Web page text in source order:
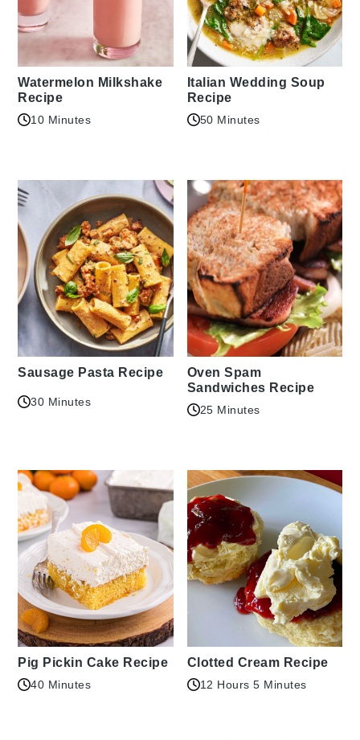
Watermelon Milkshake
Recipe
10 Minutes
Italian Wedding Soup
Recipe
50 Minutes
Sausage Pasta Recipe
30 Minutes
Oven Spam
Sandwiches Recipe
25 Minutes
Pig Pickin Cake Recipe
40 Minutes
Clotted Cream Recipe
12 Hours 5 Minutes